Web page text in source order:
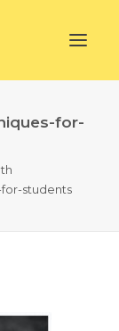
for-
students